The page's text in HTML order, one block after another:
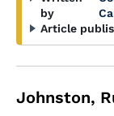
by
Article
Johnston,